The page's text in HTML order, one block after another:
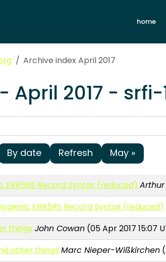
home
Archive index April 2017
April 2017 -
By date Refresh May »
Record Syntax (reduced) Arthur
ERR5RS Record Syntax (reduced)
things John Cowan(05 Apr 2017 15:07
other things Marc Nieper-Wißkirchen